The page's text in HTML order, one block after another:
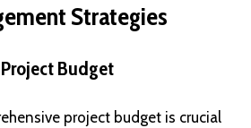
Strategies
Budget
project budget is crucial